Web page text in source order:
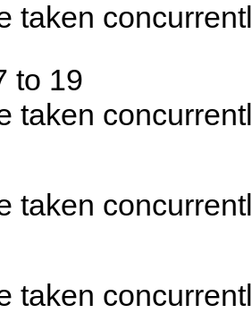
taken
to 19
taken
taken
taken